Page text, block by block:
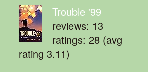
Trouble '99
reviews: 13
ratings: 28 (avg
rating 3.11)